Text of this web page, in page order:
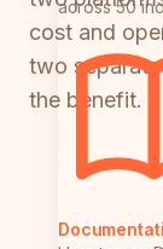
across 50
cost and
two
the benefit.